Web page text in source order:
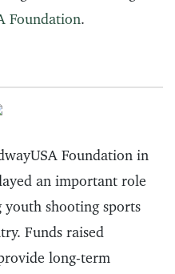
Foundation.
Foundation in
an important role
shooting sports
Funds raised
long-term